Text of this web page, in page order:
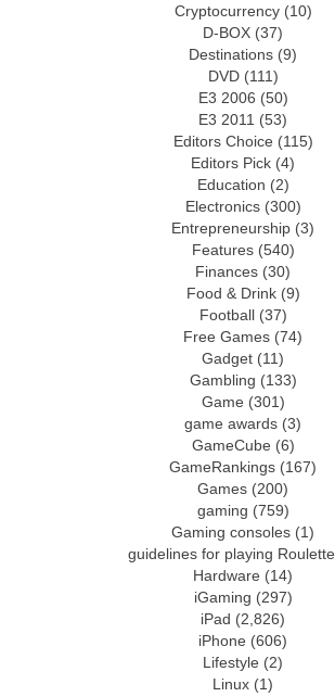
Cryptocurrency(10)
D-BOX (37)
Destinations (9)
DVD(111)
E3 2006 (50)
E3 2011 (53)
Editors Choice (115)
Editors Pick (4)
Education (2)
Electronics(300)
Entrepreneurship (3)
Features(540)
Finances (30)
Food & Drink(9)
Football
(37)
Free Games (74)
Gadget (11)
Gambling (133)
Game (301)
game awards (3)
GameCube (6)
GameRankings (167)
Games (200)
gaming (759)
Gaming consoles (1)
guidelines for playing Roulette
Hardware (14)
iGaming (297)
iPad (2,826)
iPhone (606)
Lifestyle (2)
Linux (1)